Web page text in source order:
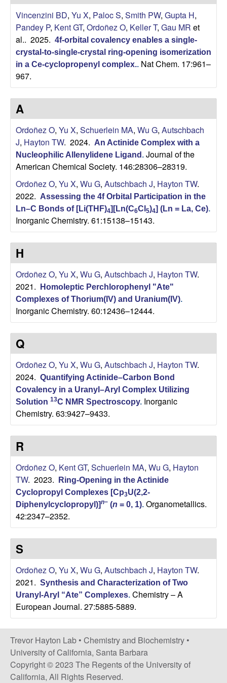
a
y
o
n
L
a
b
C
h
e
m
i
s
r
y
a
n
d
B
i
o
c
h
e
m
t
e
Vincenzini BD, Yu X, Paloc S, Smith PW, Gupta H,
Pandey P, Kent GT, Ordoñez O, Keller T, Gau MR et
al.. 2025. 4f-orbital covalency enables a single-
crystal-to-single-crystal ring-opening isomerization
in a Ce-cyclopropenyl complex.. Nat Chem. 17:961–
967.
A
Ordoñez O, Yu X, Schuerlein MA, Wu G, Autschbach
J, Hayton TW. 2024. An Actinide Complex with a
Nucleophilic Allenylidene Ligand . Journal of the
American Chemical Society. 146:28306–28319.
Ordoñez O, Yu X, Wu G, Autschbach J, Hayton TW.
2022. Assessing the 4f Orbital Participation in the
Ln–C Bonds of [Li(THF)4][Ln(C6Cl 5)4] (Ln = La, Ce).
Inorganic Chemistry. 61:15138–15143.
H
Ordoñez O, Yu X, Wu G, Autschbach J, Hayton TW.
2021.
Homoleptic Perchlorophenyl "Ate"
Complexes of Thorium(IV) and Uranium(IV).
Inorganic Chemistry. 60:12436–12444.
Q
Ordoñez O, Yu X, Wu G, Autschbach J, Hayton TW.
2024. Quantifying Actinide–Carbon Bond
Covalency in a Uranyl–Aryl Complex Utilizing
Solution 13C NMR Spectroscopy. Inorganic
Chemistry. 63:9427–9433.
R
Ordoñez O, Kent GT, Schuerlein MA, Wu G, Hayton
TW. 2023.
Ring-Opening in the Actinide
Cyclopropyl Complexes [Cp3U(2,2-
Diphenylcyclopropyl)]n− (n = 0, 1). Organometallics.
42:2347–2352.
S
Ordoñez O, Yu X, Wu G, Autschbach J, Hayton TW.
2021. Synthesis and Characterization of Two
Uranyl-Aryl “Ate” Complexes. Chemistry – A
European Journal. 27:5885-5889.
Trevor Hayton Lab • Chemistry and Biochemistry •
University of California, Santa Barbara
Copyright © 2023 The Regents of the University of
California, All Rights Reserved.